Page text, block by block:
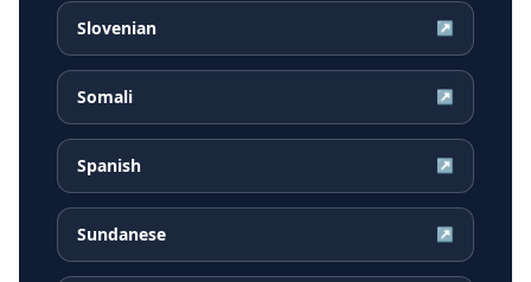
Slovenian ↗
Somali ↗
Spanish ↗
Sundanese ↗